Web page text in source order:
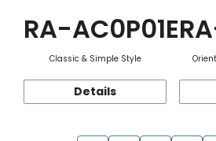
RA-AC0P01E
Classic & Simple Style
Details